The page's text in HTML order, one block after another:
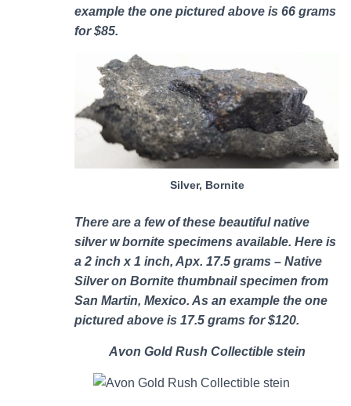
example the one pictured above is 66 grams
for $85.
Silver, Bornite
There are a few of these beautiful native
silver w bornite specimens available. Here is
a 2 inch x 1 inch, Apx. 17.5 grams – Native
Silver on Bornite thumbnail specimen from
San Martin, Mexico. As an example the one
pictured above is 17.5 grams for $120.
Avon Gold Rush Collectible stein